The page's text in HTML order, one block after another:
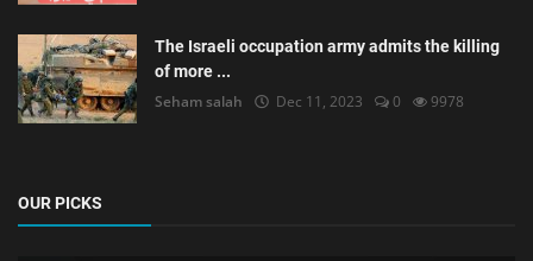
The Israeli occupation army admits the killing
of more ...
Seham salah Dec 11, 2023 0 9978
OUR PICKS